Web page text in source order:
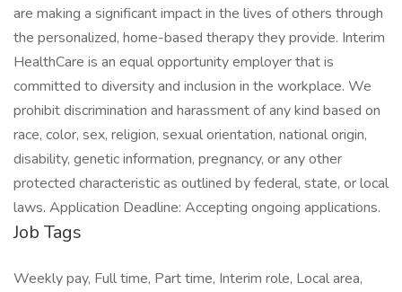
are making a significant impact in the lives of others through
the personalized, home-based therapy they provide. Interim
HealthCare is an equal opportunity employer that is
committed to diversity and inclusion in the workplace. We
prohibit discrimination and harassment of any kind based on
race, color, sex, religion, sexual orientation, national origin,
disability, genetic information, pregnancy, or any other
protected characteristic as outlined by federal, state, or local
laws. Application Deadline: Accepting ongoing applications.
Job Tags
Weekly pay, Full time, Part time, Interim role, Local area,